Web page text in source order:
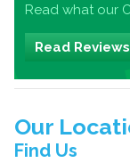
Read what our
Read
Our
Find Us